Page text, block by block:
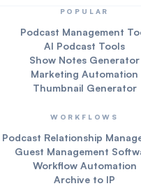
POPULAR
Podcast Management
AI Podcast Tools
Show Notes Generator
Marketing Automation
Thumbnail Generator
WORKFLOWS
Podcast Relationship
Guest Management
Workflow Automation
Archive to IP